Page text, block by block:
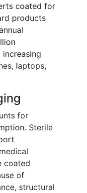
coated for
products
laptops,
for
Sterile
coated
of
structural